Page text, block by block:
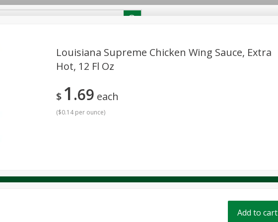
Pick any 5 for $24.99
View all promotions
Produce Seasonal
Louisiana Supreme Chicken Wing Sauce, Extra
Hot, 12 Fl Oz
$ 1 69 each
($0.14 per ounce)
Add to cart